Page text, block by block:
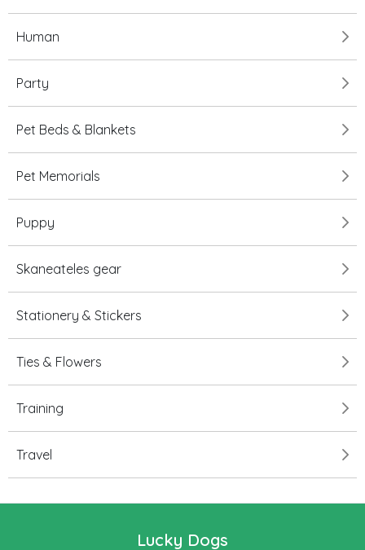
Human
Party
Pet Beds & Blankets
Pet Memorials
Puppy
Skaneateles gear
Stationery & Stickers
Ties & Flowers
Training
Travel
Lucky Dogs